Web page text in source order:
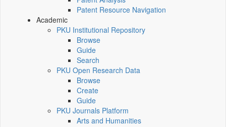
Patent Resource Navigation
Academic
PKU Institutional Repository
Browse
Guide
Search
PKU Open Research Data
Browse
Create
Guide
PKU Journals Platform
Arts and Humanities